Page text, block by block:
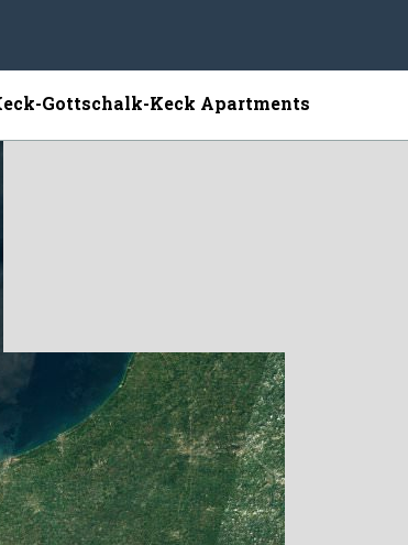
Gottschalk-Keck Apartments